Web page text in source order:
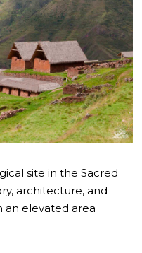
site in the Sacred
architecture, and
an elevated area